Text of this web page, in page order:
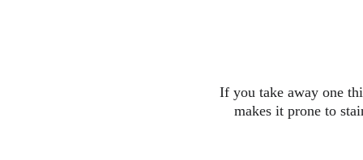
If you take away one
makes it prone to